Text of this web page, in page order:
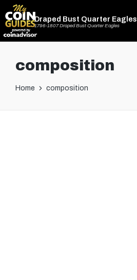
Draped Bust Quarter Eagles
1796-1807 Draped Bust Quarter Eagles
composition
Home composition